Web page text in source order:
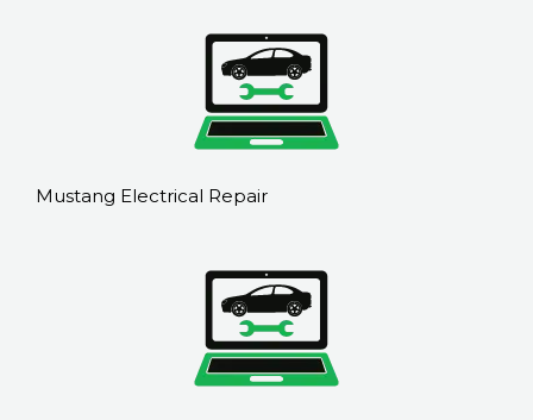
Mustang Electrical Repair